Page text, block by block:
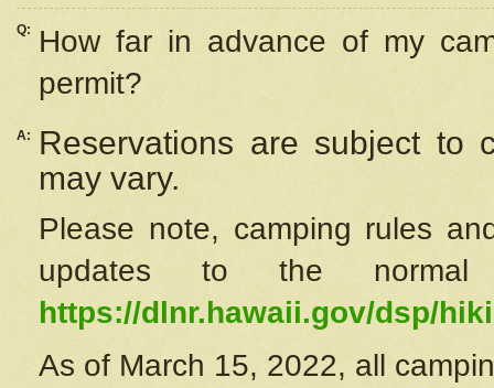
Q:
How far in advance of my
permit?
A:
Reservations are subject to
may vary.
Please note, camping rules
updates to the
https://dlnr.hawaii.gov/dsp/
As of March 15, 2022, all